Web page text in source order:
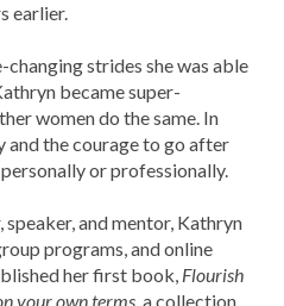
earlier.
strides she was able
became super-
women do the same. In
the courage to go after
or professionally.
speaker, and mentor, Kathryn
programs, and online
her first book, Flourish
your own terms, a collection